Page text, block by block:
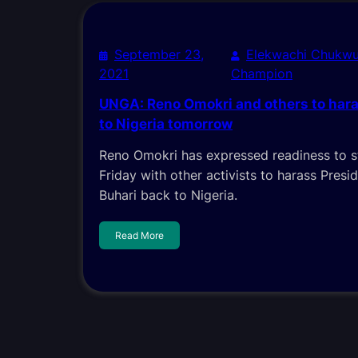
September 23,
2021
Elekwachi
Champion
UNGA: Reno Omokri and others to
to Nigeria tomorrow
Reno Omokri has expressed readiness to
Friday with other activists to harass
Buhari back to Nigeria.
Read More